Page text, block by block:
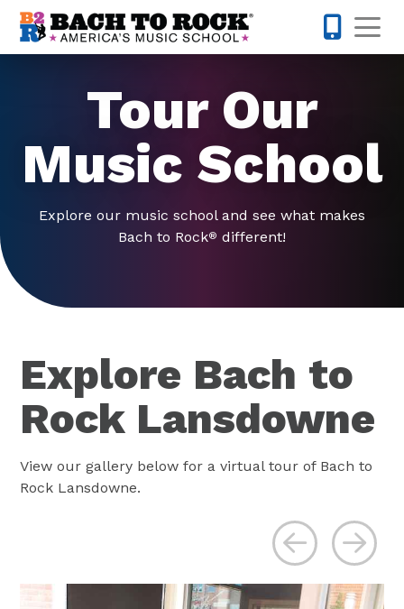
Skip to content
Tour Our
Music School
Explore our music school and see what makes
Bach to Rock® different!
Explore Bach to
Rock Lansdowne
View our gallery below for a virtual tour of Bach to
Rock Lansdowne.
Previous